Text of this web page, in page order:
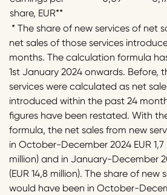
share, EUR**
* The share of new services of net
net sales of those services
months. The calculation formula
1st January 2024 onwards. Before,
services were calculated as net
introduced within the past 24
figures have been restated. With
formula, the net sales from new
in October-December 2024 EUR 1,7
million) and in January-December
(EUR 14,8 million). The share of new
would have been in October-